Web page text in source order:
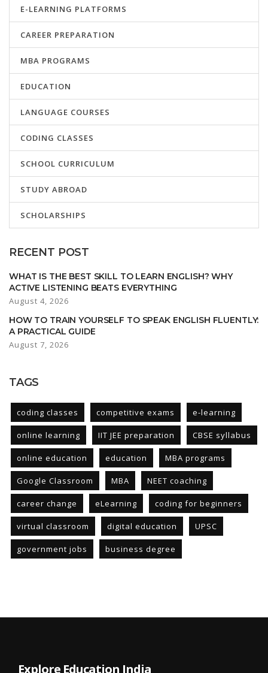
E-LEARNING PLATFORMS
CAREER PREPARATION
MBA PROGRAMS
EDUCATION
LANGUAGE COURSES
CODING CLASSES
SCHOOL CURRICULUM
STUDY ABROAD
SCHOLARSHIPS
RECENT POST
WHAT IS THE BEST SKILL TO LEARN ENGLISH? WHY
ACTIVE LISTENING BEATS EVERYTHING
August 4, 2026
HOW TO TRAIN YOURSELF TO SPEAK ENGLISH FLUENTLY:
A PRACTICAL GUIDE
August 7, 2026
TAGS
coding classes competitive exams e-learning
online learning IIT JEE preparation CBSE syllabus
online education education MBA programs
Google Classroom MBA NEET coaching
career change eLearning coding for beginners
virtual classroom digital education UPSC
government jobs business degree
Explore Education India